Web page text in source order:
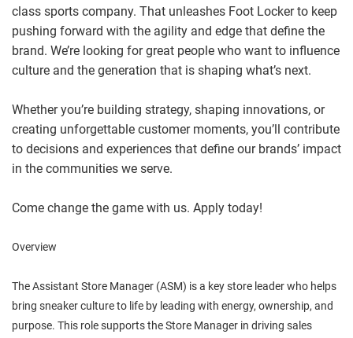
class sports company. That unleashes Foot Locker to keep
pushing forward with the agility and edge that define the
brand. We’re looking for great people who want to influence
culture and the generation that is shaping what’s next.
Whether you’re building strategy, shaping innovations, or
creating unforgettable customer moments, you’ll contribute
to decisions and experiences that define our brands’ impact
in the communities we serve.
Come change the game with us. Apply today!
Overview
The Assistant Store Manager (ASM) is a key store leader who helps
bring sneaker culture to life by leading with energy, ownership, and
purpose. This role supports the Store Manager in driving sales